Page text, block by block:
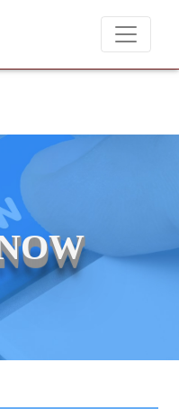
at T & A Solutions.